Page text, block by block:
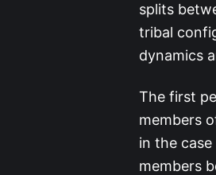
splits
tribal
dynamics
The first
members
in the
members